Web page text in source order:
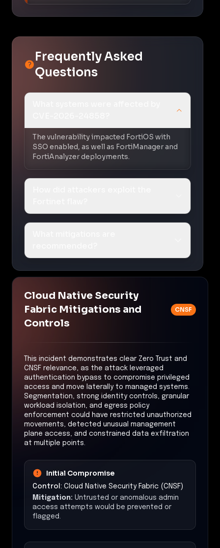
Frequently Asked
Questions
The vulnerability impacted FortiOS with
SSO enabled, as well as FortiManager and
FortiAnalyzer deployments.
Cloud Native Security
Fabric Mitigations and
Controls
CNSF
This incident demonstrates clear Zero Trust and
CNSF relevance, as the attack leveraged
authentication bypass to compromise privileged
access and move laterally to managed systems.
Segmentation, strong identity controls, granular
workload isolation, and egress policy
enforcement could have restricted unauthorized
movements, detected unusual management
plane access, and constrained data exfiltration
at multiple points.
Initial Compromise
Control: Cloud Native Security Fabric (CNSF)
Mitigation: Untrusted or anomalous admin
access attempts would be prevented or
flagged.